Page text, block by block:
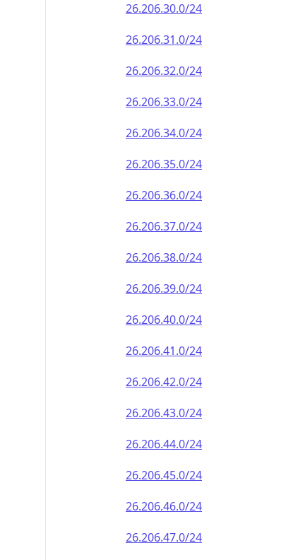
26.206.30.0/24
26.206.31.0/24
26.206.32.0/24
26.206.33.0/24
26.206.34.0/24
26.206.35.0/24
26.206.36.0/24
26.206.37.0/24
26.206.38.0/24
26.206.39.0/24
26.206.40.0/24
26.206.41.0/24
26.206.42.0/24
26.206.43.0/24
26.206.44.0/24
26.206.45.0/24
26.206.46.0/24
26.206.47.0/24